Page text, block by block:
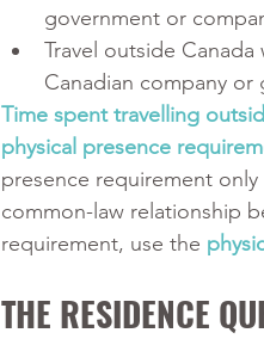
government or
Travel outside
Canadian company or
Time spent travelling
physical presence
presence requirement
common-law relationship
requirement, use the
THE RESIDENCE